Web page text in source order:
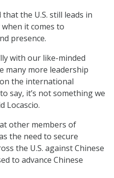
the U.S. still leads in
it comes to
presence.
with our like-minded
many more leadership
the international
say, it’s not something we
Locascio.
other members of
the need to secure
the U.S. against Chinese
to advance Chinese